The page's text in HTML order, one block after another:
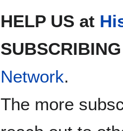
HELP US at
Network.
The more